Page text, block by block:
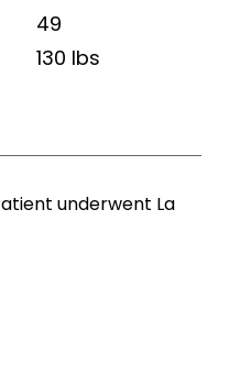
49
130 lbs
underwent La